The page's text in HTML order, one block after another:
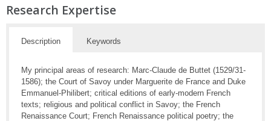
Research Expertise
Description Keywords
My principal areas of research: Marc-Claude de Buttet (1529/31-
1586); the Court of Savoy under Marguerite de France and Duke
Emmanuel-Philibert; critical editions of early-modern French
texts; religious and political conflict in Savoy; the French
Renaissance Court; French Renaissance political poetry; the